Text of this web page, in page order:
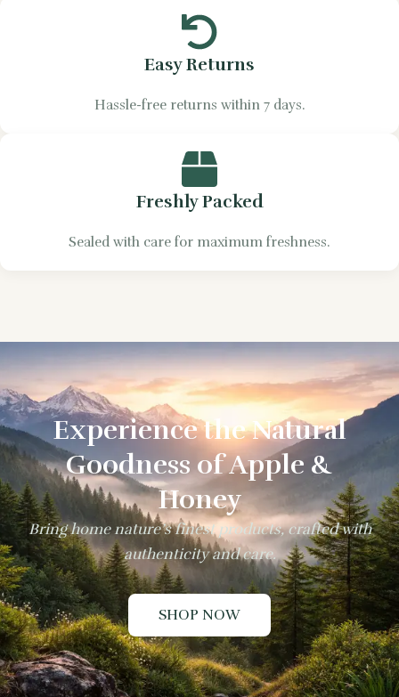
Easy Returns
Hassle-free returns within 7 days.
Freshly Packed
Sealed with care for maximum freshness.
Experience the Natural
Goodness of Apple &
Honey
Bring home nature’s finest products, crafted with
authenticity and care.
SHOP NOW